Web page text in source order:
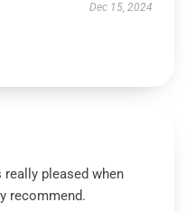
Dec 15, 2024
really pleased when
recommend.